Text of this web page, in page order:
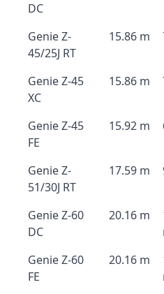
DC
Genie Z-
45/25J RT
15.86 m
Genie Z-45
XC
15.86 m
Genie Z-45
FE
15.92 m
Genie Z-
51/30J RT
17.59 m
Genie Z-60
DC
20.16 m
Genie Z-60
FE
20.16 m